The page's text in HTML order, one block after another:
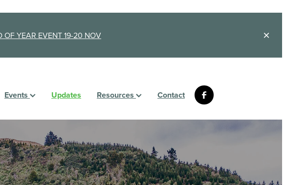
OF YEAR EVENT 19-20 NOV
Events Updates Resources Contact